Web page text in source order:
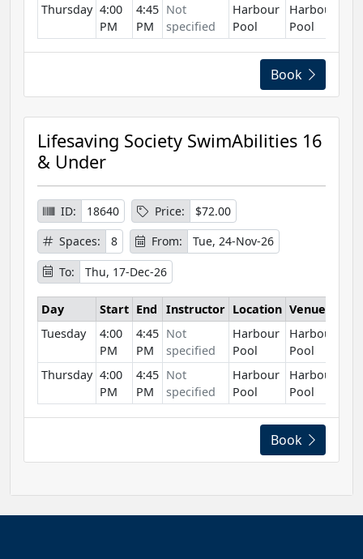
Thursday 4:00
PM
4:45
PM
Not
specified
Harbour
Pool
Harbour
Pool
Book
Lifesaving Society SwimAbilities 16
& Under
ID: 18640 Price:
$72.00
Spaces:
8 From:
Tue, 24-Nov-26
To:
Thu, 17-Dec-26
Day Start End Instructor Location Venue
Tuesday
4:00
PM
4:45
PM
Not
specified
Harbour
Pool
Harbour
Pool
Thursday 4:00
PM
4:45
PM
Not
specified
Harbour
Pool
Harbour
Pool
Book